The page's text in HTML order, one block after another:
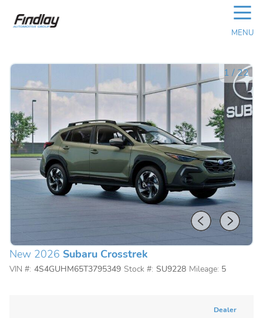
☰
MENU
1 /22
New 2026 Subaru Crosstrek
VIN #: 4S4GUHM65T3795349 Stock #: SU9228 Mileage: 5
Dealer